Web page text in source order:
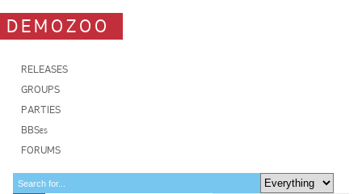
DEMOZOO
RELEASES
GROUPS
PARTIES
BBSes
FORUMS